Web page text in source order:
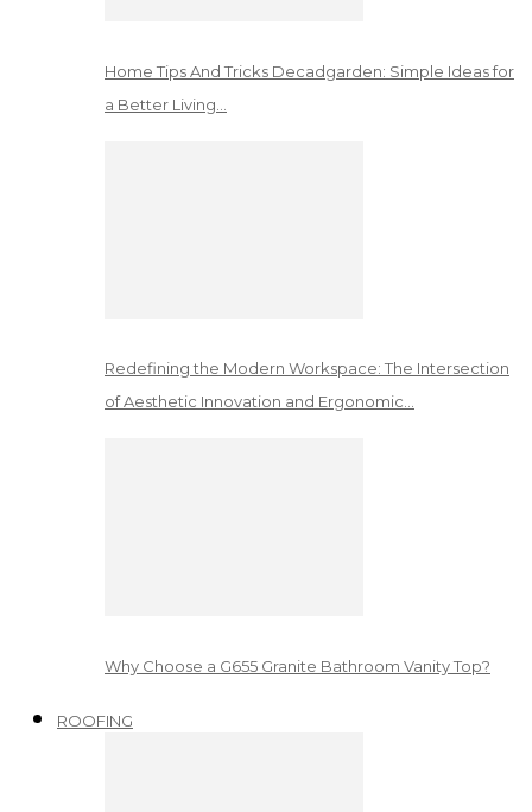
Home Tips And Tricks Decadgarden: Simple Ideas for
a Better Living…
Redefining the Modern Workspace: The Intersection
of Aesthetic Innovation and Ergonomic…
Why Choose a G655 Granite Bathroom Vanity Top?
ROOFING